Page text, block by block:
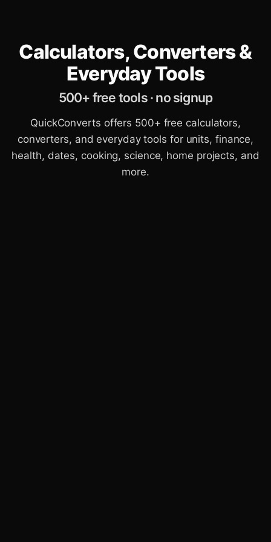
Calculators, Converters &
Everyday Tools
500+ free tools · no signup
QuickConverts offers 500+ free calculators,
converters, and everyday tools for units, finance,
health, dates, cooking, science, home projects, and
more.